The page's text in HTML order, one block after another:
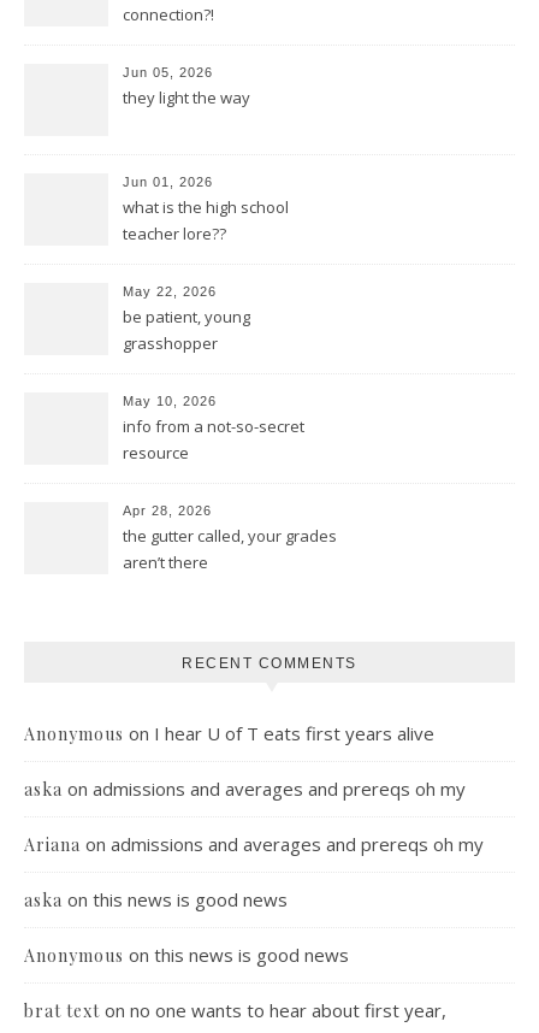
connection?!
Jun 05, 2026
they light the way
Jun 01, 2026
what is the high school
teacher lore??
May 22, 2026
be patient, young
grasshopper
May 10, 2026
info from a not-so-secret
resource
Apr 28, 2026
the gutter called, your grades
aren’t there
RECENT COMMENTS
Anonymous on I hear U of T eats first years alive
aska on admissions and averages and prereqs oh my
Ariana on admissions and averages and prereqs oh my
aska on this news is good news
Anonymous on this news is good news
brat text on no one wants to hear about first year,